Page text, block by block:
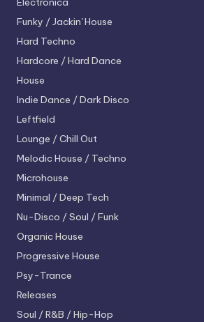
Funky / Jackin' House
Hard Techno
Hardcore / Hard Dance
House
Indie Dance / Dark Disco
Leftfield
Lounge / Chill Out
Melodic House / Techno
Microhouse
Minimal / Deep Tech
Nu-Disco / Soul / Funk
Organic House
Progressive House
Psy-Trance
Releases
Soul / R&B / Hip-Hop